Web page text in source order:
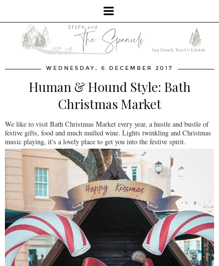
WEDNESDAY, 6 DECEMBER 2017
Human & Hound Style: Bath
Christmas Market
We like to visit Bath Christmas Market every year, a hustle and bustle of
festive gifts, food and much mulled wine. Lights twinkling and Christmas
music playing, it's a lovely place to get you into the festive spirit.